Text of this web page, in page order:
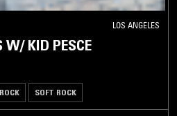
LOS ANGELES
W/ KID PESCE
SOFT ROCK